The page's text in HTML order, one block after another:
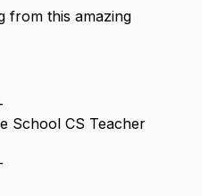
from this amazing
School CS Teacher